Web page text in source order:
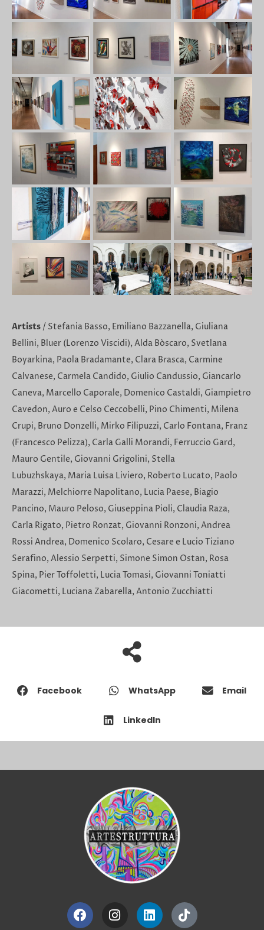
Artists / Stefania Basso, Emiliano Bazzanella, Giuliana
Bellini, Bluer (Lorenzo Viscidi), Alda Bòscaro, Svetlana
Boyarkina, Paola Bradamante, Clara Brasca, Carmine
Calvanese, Carmela Candido, Giulio Candussio, Giancarlo
Caneva, Marcello Caporale, Domenico Castaldi, Giampietro
Cavedon, Auro e Celso Ceccobelli, Pino Chimenti, Milena
Crupi, Bruno Donzelli, Mirko Filipuzzi, Carlo Fontana, Franz
(Francesco Pelizza), Carla Galli Morandi, Ferruccio Gard,
Mauro Gentile, Giovanni Grigolini, Stella
Lubuzhskaya, Maria Luisa Liviero, Roberto Lucato, Paolo
Marazzi, Melchiorre Napolitano, Lucia Paese, Biagio
Pancino, Mauro Peloso, Giuseppina Pioli, Claudia Raza,
Carla Rigato, Pietro Ronzat, Giovanni Ronzoni, Andrea
Rossi Andrea, Domenico Scolaro, Cesare e Lucio Tiziano
Serafino, Alessio Serpetti, Simone Simon Ostan, Rosa
Spina, Pier Toffoletti, Lucia Tomasi, Giovanni Toniatti
Giacometti, Luciana Zabarella, Antonio Zucchiatti
Facebook WhatsApp Email
LinkedIn
FacebookInstagram
LinkedinTiktok